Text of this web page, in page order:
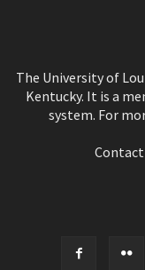
The University of
Kentucky. It is a
system. For
Contact